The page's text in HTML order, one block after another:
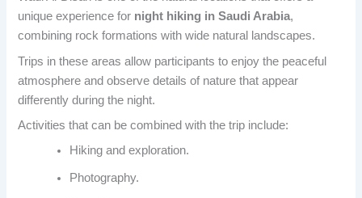
unique experience for night hiking in Saudi Arabia,
combining rock formations with wide natural landscapes.
Trips in these areas allow participants to enjoy the peaceful
atmosphere and observe details of nature that appear
differently during the night.
Activities that can be combined with the trip include:
Hiking and exploration.
Photography.